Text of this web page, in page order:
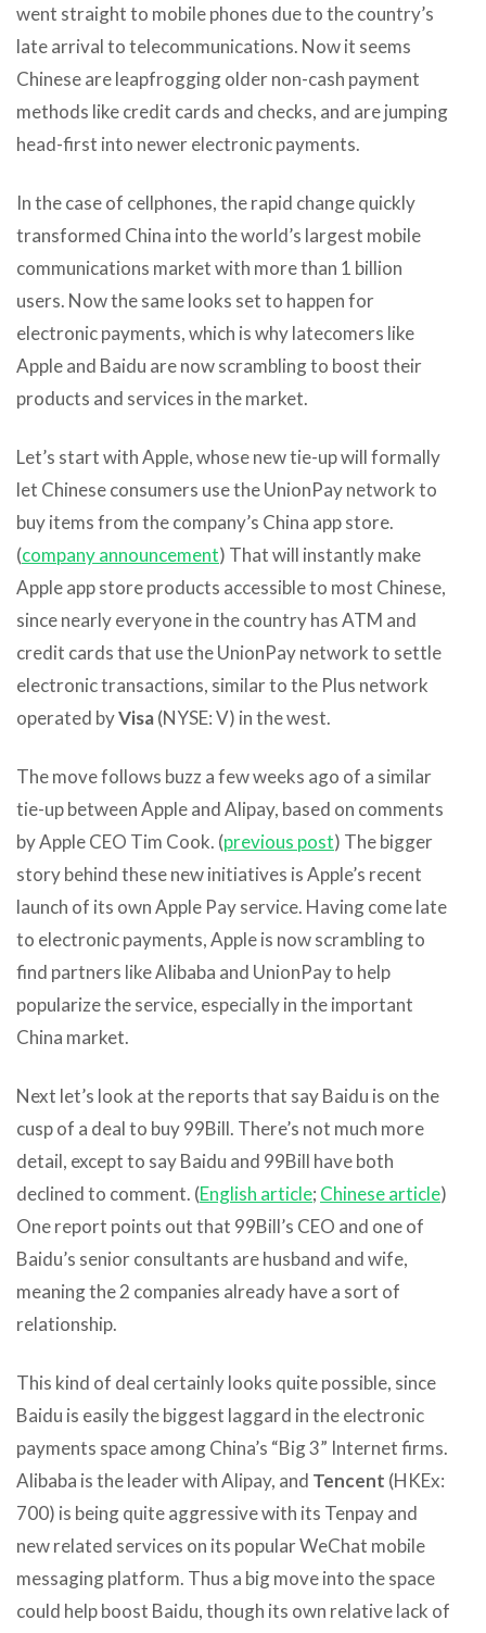
went straight to mobile phones due to the country’s
late arrival to telecommunications. Now it seems
Chinese are leapfrogging older non-cash payment
methods like credit cards and checks, and are jumping
head-first into newer electronic payments.
In the case of cellphones, the rapid change quickly
transformed China into the world’s largest mobile
communications market with more than 1 billion
users. Now the same looks set to happen for
electronic payments, which is why latecomers like
Apple and Baidu are now scrambling to boost their
products and services in the market.
Let’s start with Apple, whose new tie-up will formally
let Chinese consumers use the UnionPay network to
buy items from the company’s China app store.
(company announcement) That will instantly make
Apple app store products accessible to most Chinese,
since nearly everyone in the country has ATM and
credit cards that use the UnionPay network to settle
electronic transactions, similar to the Plus network
operated byVisa(NYSE: V) in the west.
The move follows buzz a few weeks ago of a similar
tie-up between Apple and Alipay, based on comments
by Apple CEO Tim Cook. (previous post) The bigger
story behind these new initiatives is Apple’s recent
launch of its own Apple Pay service. Having come late
to electronic payments, Apple is now scrambling to
find partners like Alibaba and UnionPay to help
popularize the service, especially in the important
China market.
Next let’s look at the reports that say Baidu is on the
cusp of a deal to buy 99Bill. There’s not much more
detail, except to say Baidu and 99Bill have both
declined to comment. (English article; Chinese article)
One report points out that 99Bill’s CEO and one of
Baidu’s senior consultants are husband and wife,
meaning the 2 companies already have a sort of
relationship.
This kind of deal certainly looks quite possible, since
Baidu is easily the biggest laggard in the electronic
payments space among China’s “Big 3” Internet firms.
Alibaba is the leader with Alipay, and Tencent (HKEx:
700) is being quite aggressive with its Tenpay and
new related services on its popular WeChat mobile
messaging platform. Thus a big move into the space
could help boost Baidu, though its own relative lack of